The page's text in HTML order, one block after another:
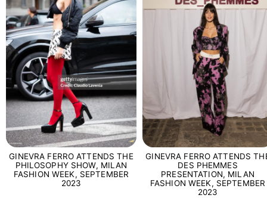
GINEVRA FERRO ATTENDS THE
PHILOSOPHY SHOW, MILAN
FASHION WEEK, SEPTEMBER
2023
GINEVRA FERRO ATTENDS
DES PHEMMES
PRESENTATION, MILAN
FASHION WEEK, SEPTEMBER
2023